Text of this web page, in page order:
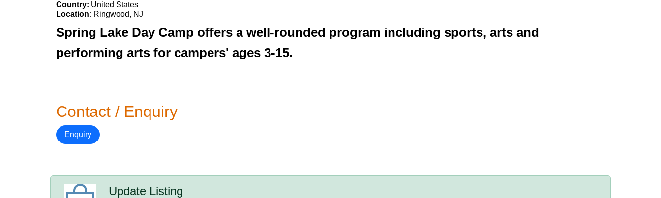
Country: United States
Location: Ringwood, NJ
Spring Lake Day Camp offers a well-rounded program including sports, arts and
performing arts for campers' ages 3-15.
Contact / Enquiry
Enquiry
Update Listing